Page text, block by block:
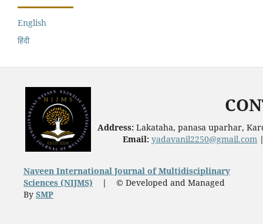
English
हिंदी
Address:Lakataha, panasa uparhar,
Email: yadavanil2250@gmail.com
Naveen International Journal of Multidisciplinary
Sciences (NIJMS) | © Developed and Managed
By SMP